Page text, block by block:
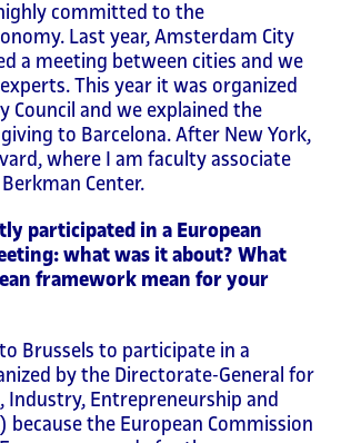
committed to the
Last year, Amsterdam City
a meeting between cities and we
This year it was organized
Council and we explained the
to Barcelona. After New York,
where I am faculty associate
Center.
participated in a European
what was it about? What
framework mean for your
Brussels to participate in a
by the Directorate-General for
Industry, Entrepreneurship and
) because the European Commission